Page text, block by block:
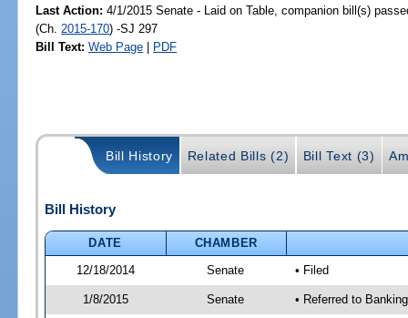
Last Action: 4/1/2015 Senate - Laid on Table, companion bill(s)
(Ch. 2015-170) -SJ 297
Bill Text: Web Page | PDF
Bill History Related Bills (2) Bill Text (3)
Bill History
DATE
CHAMBER
12/18/2014
Senate • Filed
1/8/2015 Senate • Referred to